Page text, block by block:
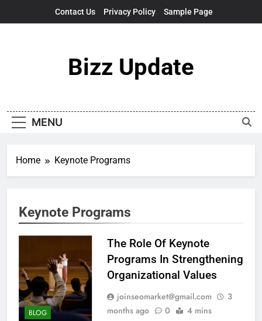
Contact Us Privacy Policy Sample Page
Bizz Update
MENU
Home Keynote Programs
Keynote Programs
BLOG
The Role Of Keynote
Programs In Strengthening
Organizational Values
joinseomarket@gmail.com
3
months ago
0 4 mins